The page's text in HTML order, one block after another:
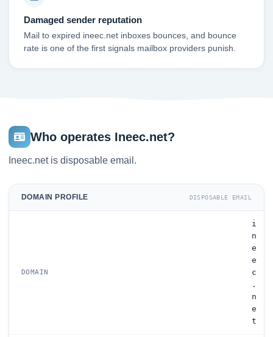
Damaged sender reputation
Mail to expired ineec.net inboxes bounces, and bounce
rate is one of the first signals mailbox providers punish.
Who operates Ineec.net?
Ineec.net is disposable email.
DOMAIN PROFILE DISPOSABLE EMAIL
DOMAIN
i
n
e
e
c
.
n
e
t